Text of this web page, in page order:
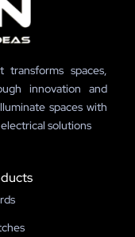
spaces,
innovation and
spaces with
solutions